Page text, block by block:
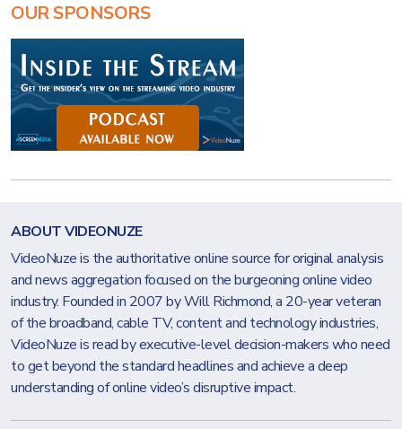
OUR SPONSORS
ABOUT VIDEONUZE
VideoNuze is the authoritative online source for original analysis
and news aggregation focused on the burgeoning online video
industry. Founded in 2007 by Will Richmond, a 20-year veteran
of the broadband, cable TV, content and technology industries,
VideoNuze is read by executive-level decision-makers who need
to get beyond the standard headlines and achieve a deep
understanding of online video’s disruptive impact.